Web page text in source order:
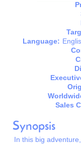
Language:
Sales
Synopsis
In this big